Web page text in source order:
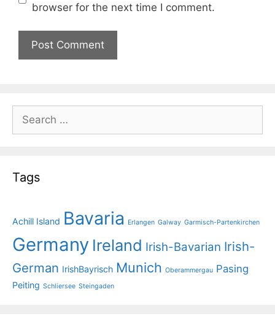
browser for the next time I comment.
Search
for:
Tags
Achill Island Bavaria Erlangen Galway Garmisch-Partenkirchen
Germany Ireland Irish-Bavarian Irish-
German IrishBayrisch Munich Oberammergau Pasing
Peiting Schliersee Steingaden